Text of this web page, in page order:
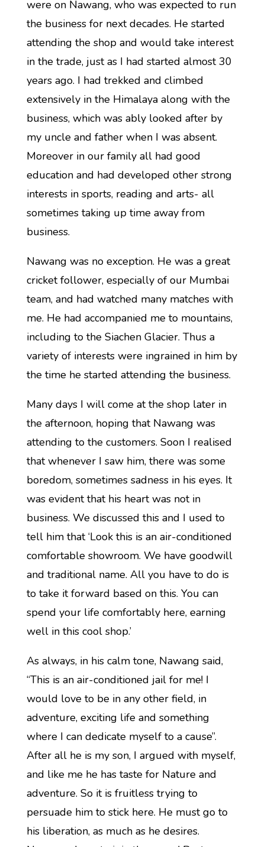
were on Nawang, who was expected to run
the business for next decades. He started
attending the shop and would take interest
in the trade, just as I had started almost 30
years ago. I had trekked and climbed
extensively in the Himalaya along with the
business, which was ably looked after by
my uncle and father when I was absent.
Moreover in our family all had good
education and had developed other strong
interests in sports, reading and arts- all
sometimes taking up time away from
business.
Nawang was no exception. He was a great
cricket follower, especially of our Mumbai
team, and had watched many matches with
me. He had accompanied me to mountains,
including to the Siachen Glacier. Thus a
variety of interests were ingrained in him by
the time he started attending the business.
Many days I will come at the shop later in
the afternoon, hoping that Nawang was
attending to the customers. Soon I realised
that whenever I saw him, there was some
boredom, sometimes sadness in his eyes. It
was evident that his heart was not in
business. We discussed this and I used to
tell him that ‘Look this is an air-conditioned
comfortable showroom. We have goodwill
and traditional name. All you have to do is
to take it forward based on this. You can
spend your life comfortably here, earning
well in this cool shop.’
As always, in his calm tone, Nawang said,
“This is an air-conditioned jail for me! I
would love to be in any other field, in
adventure, exciting life and something
where I can dedicate myself to a cause”.
After all he is my son, I argued with myself,
and like me he has taste for Nature and
adventure. So it is fruitless trying to
persuade him to stick here. He must go to
his liberation, as much as he desires.